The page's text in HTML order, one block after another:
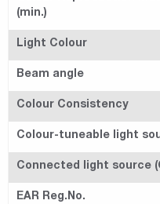
(min.)
Light Colour
Beam angle
Colour Consistency
Colour-tuneable light
Connected light source
EAR Reg.No.